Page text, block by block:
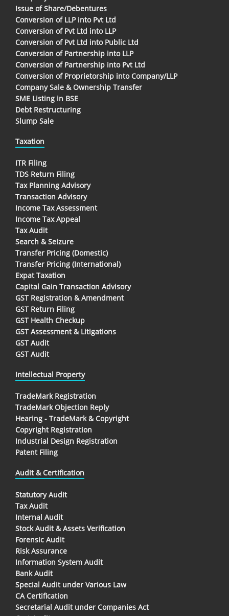
Issue of Share/Debentures
Conversion of LLP into Pvt Ltd
Conversion of Pvt Ltd into LLP
Conversion of Pvt Ltd into Public Ltd
Conversion of Partnership into LLP
Conversion of Partnership into Pvt Ltd
Conversion of Proprietorship into Company/LLP
Company Sale & Ownership Transfer
SME Listing in BSE
Debt Restructuring
Slump Sale
Taxation
ITR Filing
TDS Return Filing
Tax Planning Advisory
Transaction Advisory
Income Tax Assessment
Income Tax Appeal
Tax Audit
Search & Seizure
Transfer Pricing (Domestic)
Transfer Pricing (International)
Expat Taxation
Capital Gain Transaction Advisory
GST Registration & Amendment
GST Return Filing
GST Health Checkup
GST Assessment & Litigations
GST Audit
GST Audit
Intellectual Property
TradeMark Registration
TradeMark Objection Reply
Hearing - TradeMark & Copyright
Copyright Registration
Industrial Design Registration
Patent Filing
Audit & Certification
Statutory Audit
Tax Audit
Internal Audit
Stock Audit & Assets Verification
Forensic Audit
Risk Assurance
Information System Audit
Bank Audit
Special Audit under Various Law
CA Certification
Secretarial Audit under Companies Act